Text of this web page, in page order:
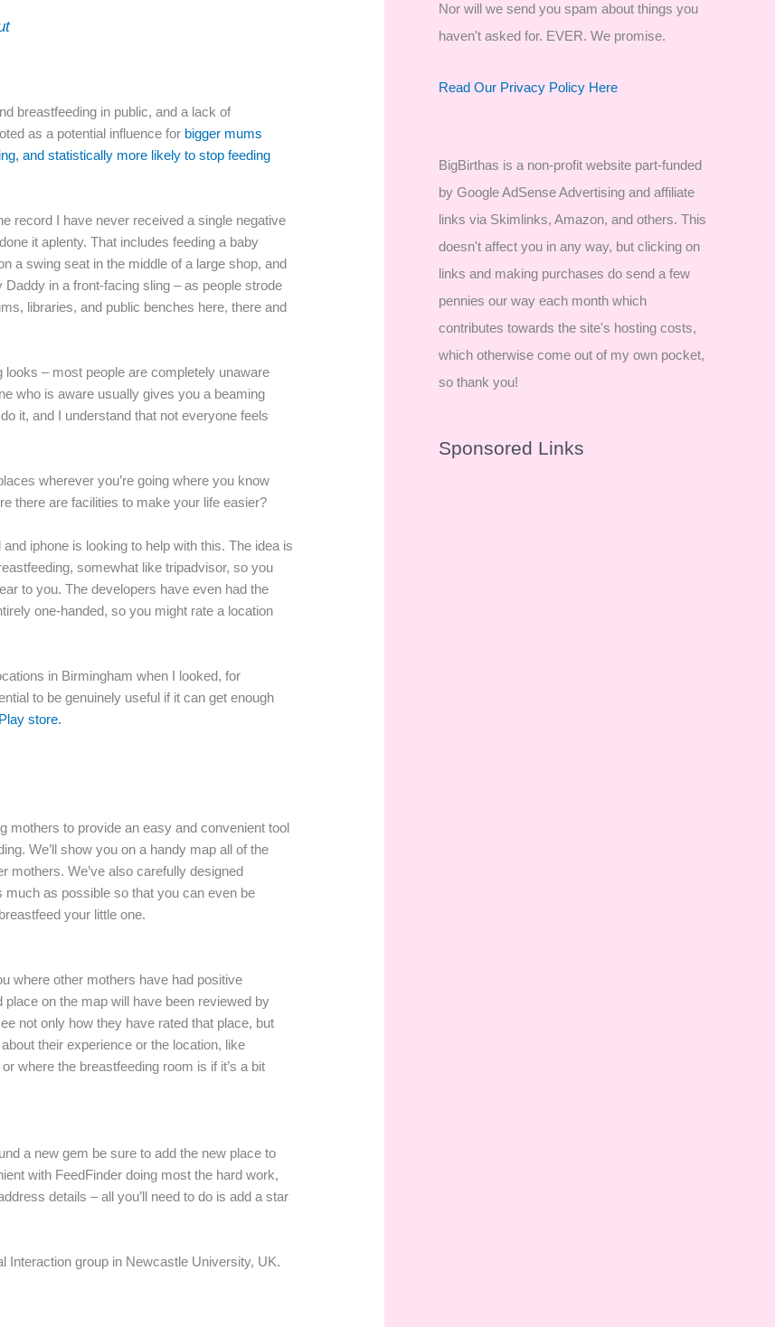
breastfeeding in public, and a lack of
as a potential influence for bigger mums
and statistically more likely to stop feeding
record I have never received a single negative
it aplenty. That includes feeding a baby
a swing seat in the middle of a large shop, and
in a front-facing sling – as people strode
libraries, and public benches here, there and
looks – most people are completely unaware
who is aware usually gives you a beaming
it, and I understand that not everyone feels
wherever you’re going where you know
there are facilities to make your life easier?
iphone is looking to help with this. The idea is
somewhat like tripadvisor, so you
to you. The developers have even had the
one-handed, so you might rate a location
in Birmingham when I looked, for
to be genuinely useful if it can get enough
store.
mothers to provide an easy and convenient tool
We’ll show you on a handy map all of the
mothers. We’ve also carefully designed
much as possible so that you can even be
your little one.
where other mothers have had positive
on the map will have been reviewed by
not only how they have rated that place, but
their experience or the location, like
where the breastfeeding room is if it’s a bit
a new gem be sure to add the new place to
with FeedFinder doing most the hard work,
details – all you’ll need to do is add a star
Interaction group in Newcastle University, UK.
Nor will we send you spam about things you
haven't asked for. EVER. We promise.
Read Our Privacy Policy Here
BigBirthas is a non-profit website part-funded
by Google AdSense Advertising and affiliate
links via Skimlinks, Amazon, and others. This
doesn't affect you in any way, but clicking on
links and making purchases do send a few
pennies our way each month which
contributes towards the site's hosting costs,
which otherwise come out of my own pocket,
so thank you!
Sponsored Links